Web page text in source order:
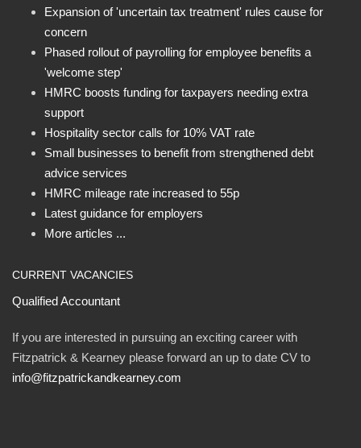
Expansion of 'uncertain tax treatment' rules cause for
concern
Phased rollout of payrolling for employee benefits a
'welcome step'
HMRC boosts funding for taxpayers needing extra
support
Hospitality sector calls for 10% VAT rate
Small businesses to benefit from strengthened debt
advice services
HMRC mileage rate increased to 55p
Latest guidance for employers
More articles ...
CURRENT VACANCIES
Qualified Accountant
If you are interested in pursuing an exciting career with
Fitzpatrick & Kearney please forward an up to date CV to
info@fitzpatrickandkearney.com